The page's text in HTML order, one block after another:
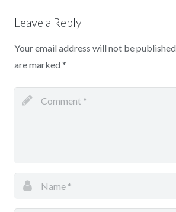
Leave a Reply
Your email address will not be published.
are marked *